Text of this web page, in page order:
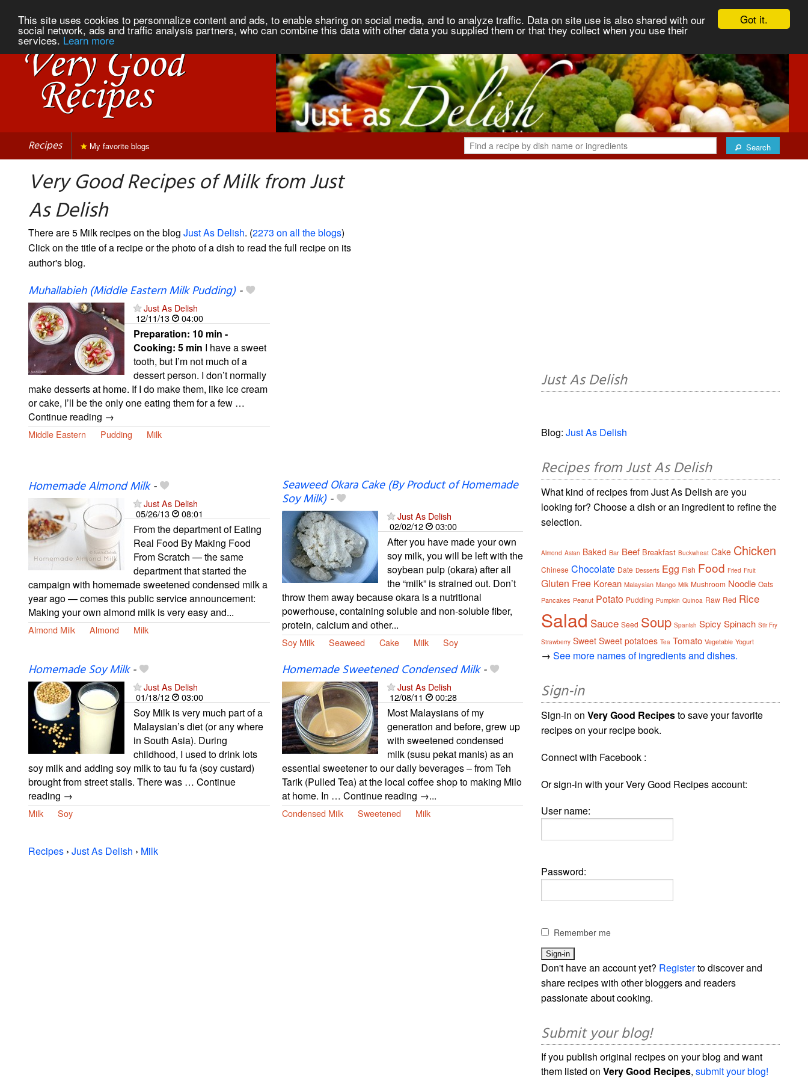
Got it.
This site uses cookies to personnalize content and ads, to enable sharing on social media, and to analyze traffic. Data on site use is also shared with our
social network, ads and traffic analysis partners, who can combine this data with other data you supplied them or that they collect when you use their
services. Learn more
Recipes Search
My favorite blogs
Very Good Recipes of Milk from Just
As Delish
There are 5 Milk recipes on the blog Just As Delish. (2273 on all the blogs)
Click on the title of a recipe or the photo of a dish to read the full recipe on its
author's blog.
Muhallabieh (Middle Eastern Milk Pudding)-
Just As Delish
12/11/13
04:00
Preparation: 10 min -
Cooking: 5 min I have a sweet
tooth, but I’m not much of a
dessert person. I don’t normally
make desserts at home. If I do make them, like ice cream
or cake, I’ll be the only one eating them for a few …
Continue reading →
Middle Eastern Pudding Milk
Homemade Almond Milk-
Just As Delish
05/26/13
08:01
From the department of Eating
Real Food By Making Food
From Scratch — the same
department that started the
campaign with homemade sweetened condensed milk a
year ago — comes this public service announcement:
Making your own almond milk is very easy and...
Almond Milk Almond Milk
Seaweed Okara Cake (By Product of Homemade
Soy Milk)-
Just As Delish
02/02/12
03:00
After you have made your own
soy milk, you will be left with the
soybean pulp (okara) after all
the “milk” is strained out. Don’t
throw them away because okara is a nutritional
powerhouse, containing soluble and non-soluble fiber,
protein, calcium and other...
Soy Milk Seaweed Cake Milk Soy
Homemade Soy Milk-
Just As Delish
01/18/12
03:00
Soy Milk is very much part of a
Malaysian’s diet (or any where
in South Asia). During
childhood, I used to drink lots
soy milk and adding soy milk to tau fu fa (soy custard)
brought from street stalls. There was … Continue
reading →
Milk Soy
Homemade Sweetened Condensed Milk-
Just As Delish
12/08/11
00:28
Most Malaysians of my
generation and before, grew up
with sweetened condensed
milk (susu pekat manis) as an
essential sweetener to our daily beverages – from Teh
Tarik (Pulled Tea) at the local coffee shop to making Milo
at home. In … Continue reading →...
Condensed Milk Sweetened Milk
Recipes › Just As Delish › Milk
Just As Delish
Blog:Just As Delish
Recipes from Just As Delish
What kind of recipes from Just As Delish are you
looking for? Choose a dish or an ingredient to refine the
selection.
Almond Asian Baked Bar Beef Breakfast Buckwheat Cake Chicken
Chinese Chocolate Date Desserts Egg Fish Food Fried Fruit
Gluten Free Korean Malaysian Mango Milk Mushroom Noodle Oats
Pancakes Peanut Potato Pudding Pumpkin Quinoa Raw Red Rice
Salad Sauce Seed Soup Spanish Spicy Spinach Stir Fry
Strawberry Sweet Sweet potatoes Tea Tomato Vegetable Yogurt
→See more names of ingredients and dishes.
Sign-in
Sign-in onVery Good Recipesto save your favorite
recipes on your recipe book.
Connect with Facebook :
Or sign-in with your Very Good Recipes account:
User name:
Password:
Remember me
Don't have an account yet? Registerto discover and
share recipes with other bloggers and readers
passionate about cooking.
Submit your blog!
If you publish original recipes on your blog and want
them listed onVery Good Recipes,submit your blog!